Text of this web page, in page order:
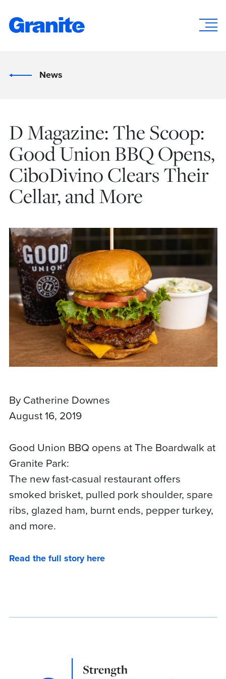
News
D Magazine: The Scoop:
Good Union BBQ Opens,
CiboDivino Clears Their
Cellar, and More
By Catherine Downes
August 16, 2019
Good Union BBQ opens at The Boardwalk at
Granite Park:
The new fast-casual restaurant offers
smoked brisket, pulled pork shoulder, spare
ribs, glazed ham, burnt ends, pepper turkey,
and more.
Read the full story here